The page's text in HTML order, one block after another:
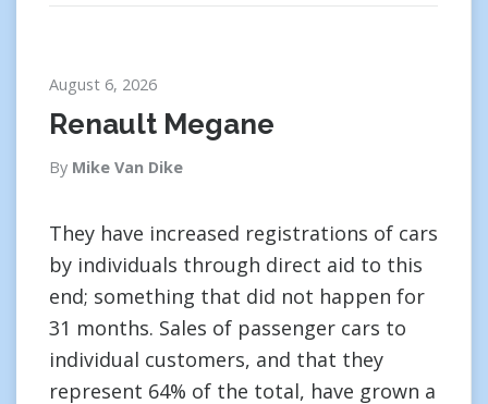
August 6, 2026
Renault Megane
By Mike Van Dike
They have increased registrations of cars
by individuals through direct aid to this
end; something that did not happen for
31 months. Sales of passenger cars to
individual customers, and that they
represent 64% of the total, have grown a